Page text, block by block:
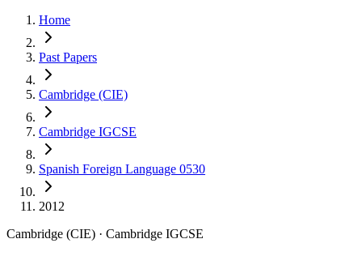
Home
Past Papers
Cambridge (CIE)
Cambridge IGCSE
Spanish Foreign Language 0530
2012
Cambridge (CIE) · Cambridge IGCSE